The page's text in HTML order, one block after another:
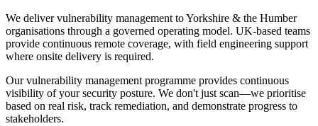
We deliver vulnerability management to Yorkshire & the Humber
organisations through a governed operating model. UK-based teams
provide continuous remote coverage, with field engineering support
where onsite delivery is required.
Our vulnerability management programme provides continuous
visibility of your security posture. We don't just scan—we prioritise
based on real risk, track remediation, and demonstrate progress to
stakeholders.